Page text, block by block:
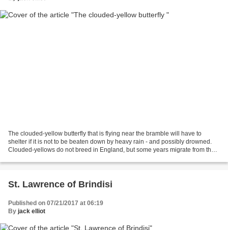
The clouded-yellow butterfly that is flying near the bramble will have to
shelter if it is not to be beaten down by heavy rain - and possibly drowned.
Clouded-yellows do not breed in England, but some years migrate from the
St. Lawrence of Brindisi
Published on 07/21/2017 at 06:19
By jack elliot